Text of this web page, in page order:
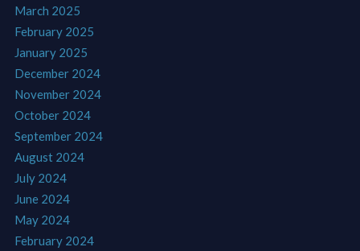
March 2025
February 2025
January 2025
December 2024
November 2024
October 2024
September 2024
August 2024
July 2024
June 2024
May 2024
February 2024